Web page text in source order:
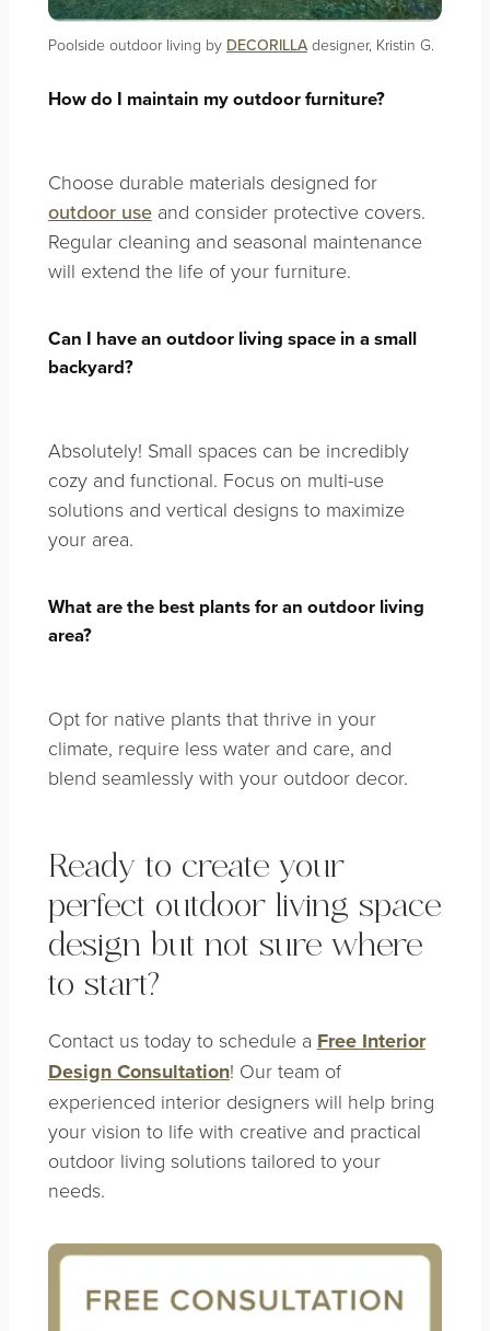
Poolside outdoor living by DECORILLAdesigner, Kristin G.
How do I maintain my outdoor furniture?
Choose durable materials designed for
outdoor useand consider protective covers.
Regular cleaning and seasonal maintenance
will extend the life of your furniture.
Can I have an outdoor living space in a small
backyard?
Absolutely! Small spaces can be incredibly
cozy and functional. Focus on multi-use
solutions and vertical designs to maximize
your area.
What are the best plants for an outdoor living
area?
Opt for native plants that thrive in your
climate, require less water and care, and
blend seamlessly with your outdoor decor.
Ready to create your
perfect outdoor living space
design but not sure where
to start?
Contact us today to schedule a Free Interior
Design Consultation! Our team of
experienced interior designers will help bring
your vision to life with creative and practical
outdoor living solutions tailored to your
needs.